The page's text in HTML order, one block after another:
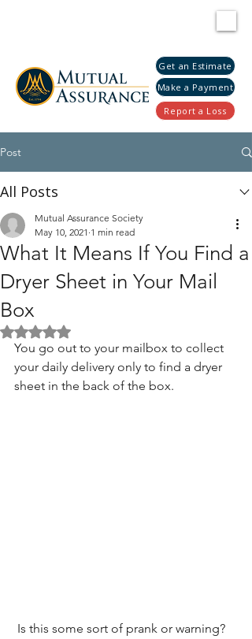
Get an Estimate
Report a Loss
Make a Payment
Post
All Posts
What It Means If You Find a
Dryer Sheet in Your Mail
Box
Mutual Assurance Society
May 10, 2021 1 min read
Rated NaN out of 5 stars.
You go out to your mailbox to collect
your daily delivery only to find a dryer
sheet in the back of the box.